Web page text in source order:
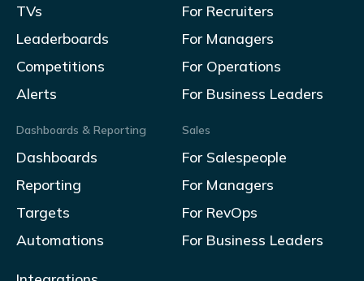
TVs
Leaderboards
Competitions
Alerts
Dashboards & Reporting
Dashboards
Reporting
Targets
Automations
For Recruiters
For Managers
For Operations
For Business Leaders
Sales
For Salespeople
For Managers
For RevOps
For Business Leaders